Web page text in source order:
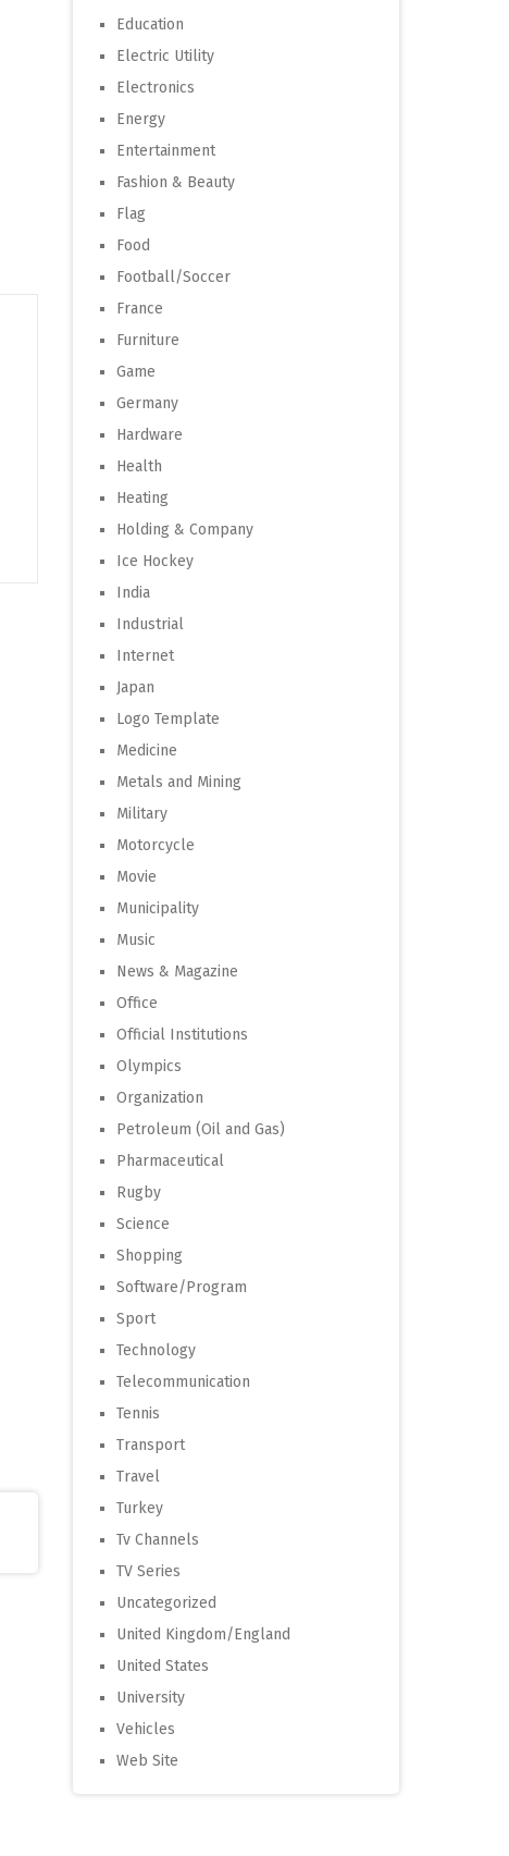
Education
Electric Utility
Electronics
Energy
Entertainment
Fashion & Beauty
Flag
Food
Football/Soccer
France
Furniture
Game
Germany
Hardware
Health
Heating
Holding & Company
Ice Hockey
India
Industrial
Internet
Japan
Logo Template
Medicine
Metals and Mining
Military
Motorcycle
Movie
Municipality
Music
News & Magazine
Office
Official Institutions
Olympics
Organization
Petroleum (Oil and Gas)
Pharmaceutical
Rugby
Science
Shopping
Software/Program
Sport
Technology
Telecommunication
Tennis
Transport
Travel
Turkey
Tv Channels
TV Series
Uncategorized
United Kingdom/England
United States
University
Vehicles
Web Site